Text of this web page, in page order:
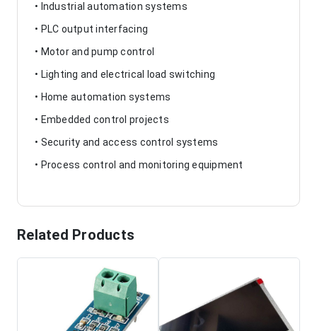
• Industrial automation systems
• PLC output interfacing
• Motor and pump control
• Lighting and electrical load switching
• Home automation systems
• Embedded control projects
• Security and access control systems
• Process control and monitoring equipment
Related Products